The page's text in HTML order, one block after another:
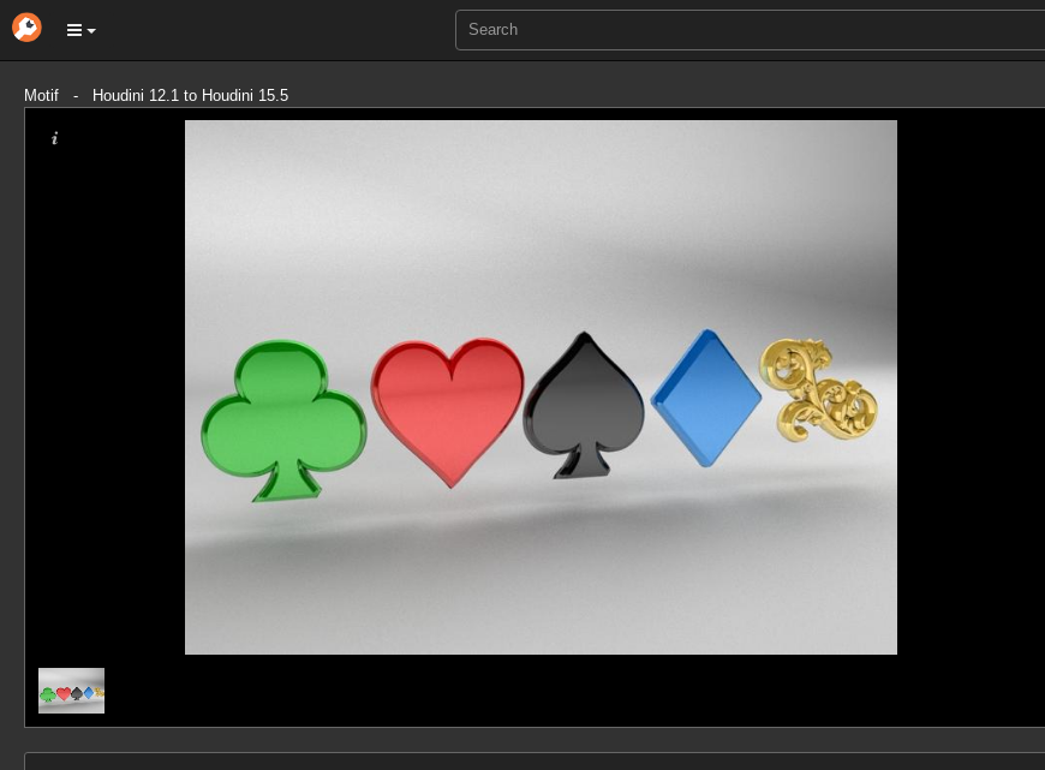
Motif - Houdini 12.1 to Houdini 15.5